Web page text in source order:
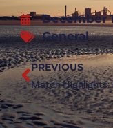
December
General
PREVIOUS